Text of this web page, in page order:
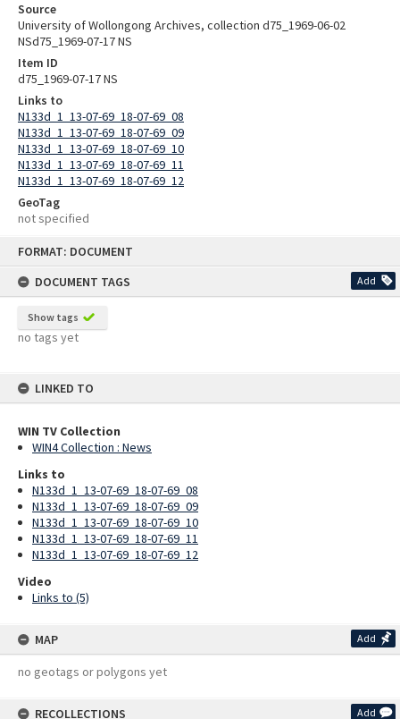
FORMAT: DOCUMENT
DOCUMENT TAGS
Add
Show tags
no tags yet
LINKED TO
WIN TV Collection
WIN4 Collection : News
Links to
N133d_1_13-07-69_18-07-69_08
N133d_1_13-07-69_18-07-69_09
N133d_1_13-07-69_18-07-69_10
N133d_1_13-07-69_18-07-69_11
N133d_1_13-07-69_18-07-69_12
Video
Links to (5)
MAP Add
no geotags or polygons yet
RECOLLECTIONS Add
Source
University of Wollongong Archives, collection d75_1969-06-02
NSd75_1969-07-17 NS
Item ID
d75_1969-07-17 NS
Links to
N133d_1_13-07-69_18-07-69_08
N133d_1_13-07-69_18-07-69_09
N133d_1_13-07-69_18-07-69_10
N133d_1_13-07-69_18-07-69_11
N133d_1_13-07-69_18-07-69_12
GeoTag
not specified